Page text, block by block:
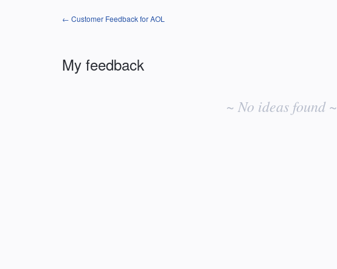
← Customer Feedback for AOL
My feedback
~ No ideas found ~